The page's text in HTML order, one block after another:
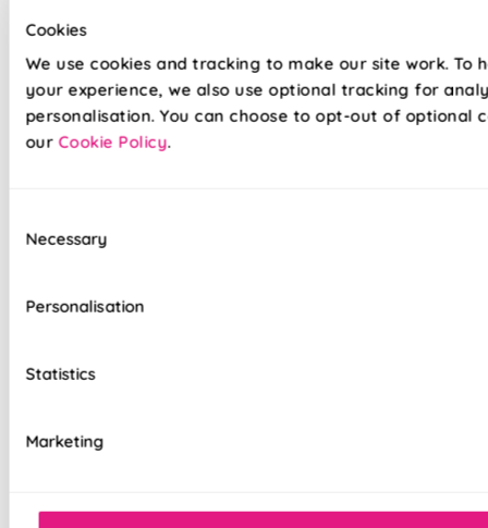
Cookies
We use cookies and tracking to make our site work. To
your experience, we also use optional tracking for
personalisation. You can choose to opt-out of optional
our Cookie Policy.
Selection
Necessary
Personalisation
Statistics
Marketing
high quality Twist&Fit Roman blinds, perfect for any space in
Lightning-fast, no-drill installation
Overlocked edges to ensure a durable finish
Hand finished using beautiful fabrics
Stitch holes hidden for polished look